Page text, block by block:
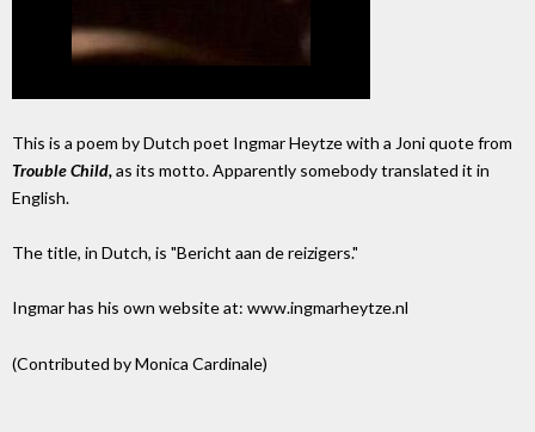
This is a poem by Dutch poet Ingmar Heytze with a Joni quote from
Trouble Child,as its motto. Apparently somebody translated it in
English.
The title, in Dutch, is "Bericht aan de reizigers."
Ingmar has his own website at: www.ingmarheytze.nl
(Contributed by Monica Cardinale)